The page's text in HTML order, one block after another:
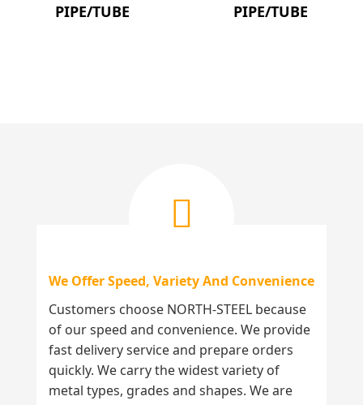
PIPE/TUBE
PIPE/TUBE
We Offer Speed, Variety And Convenience
Customers choose NORTH-STEEL because
of our speed and convenience. We provide
fast delivery service and prepare orders
quickly. We carry the widest variety of
metal types, grades and shapes. We are